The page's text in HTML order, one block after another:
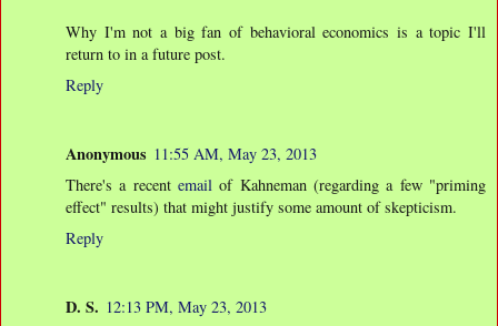
Why I'm not a big fan of behavioral economics is a topic I'll
return to in a future post.
Reply
Anonymous 11:55 AM, May 23, 2013
There's a recent email of Kahneman (regarding a few "priming
effect" results) that might justify some amount of skepticism.
Reply
D. S. 12:13 PM, May 23, 2013